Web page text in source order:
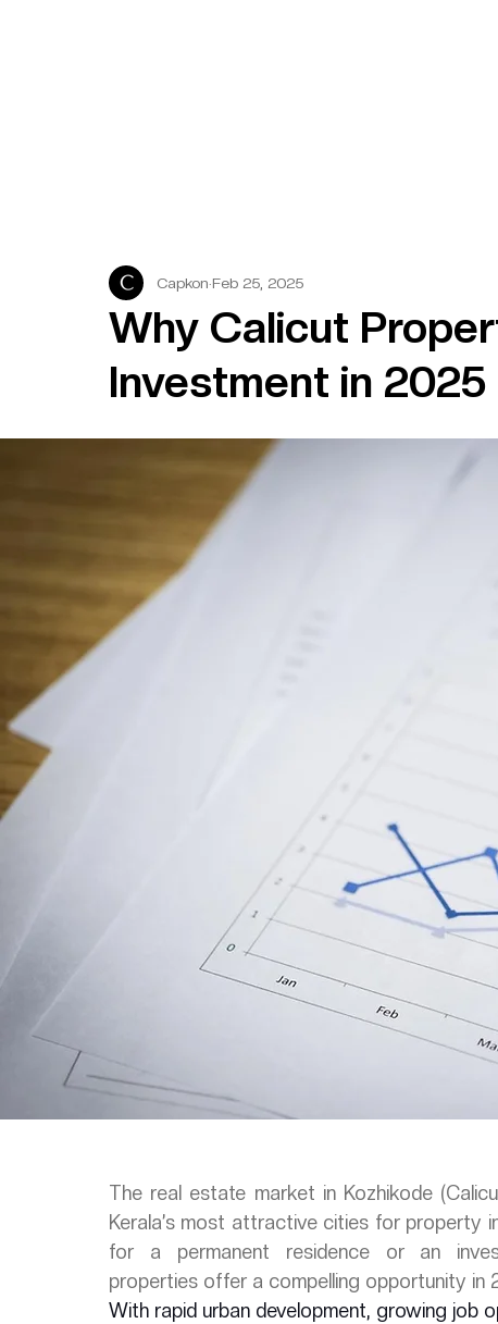
Why Calicut
Investment in 2025
Capkon Feb 25, 2025
The real estate market in Kozhikode
Kerala’s most attractive cities for property
for a permanent residence or an
properties offer a compelling opportunity in
With rapid urban development, growing job